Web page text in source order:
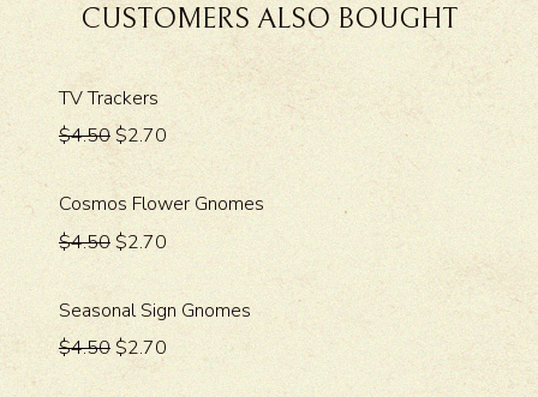
CUSTOMERS ALSO BOUGHT
TV Trackers
$4.50$2.70
Cosmos Flower Gnomes
$4.50$2.70
Seasonal Sign Gnomes
$4.50$2.70